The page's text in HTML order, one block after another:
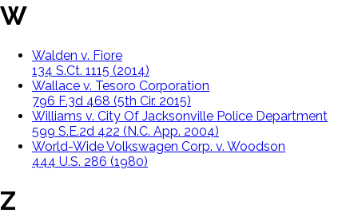
W
Walden v. Fiore
134 S.Ct. 1115 (2014)
Wallace v. Tesoro Corporation
796 F.3d 468 (5th Cir. 2015)
Williams v. City Of Jacksonville Police Department
599 S.E.2d 422 (N.C. App. 2004)
World-Wide Volkswagen Corp. v. Woodson
444 U.S. 286 (1980)
Z